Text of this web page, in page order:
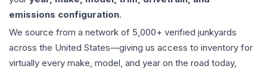
emissions configuration.
We source from a network of 5,000+ verified junkyards
across the United States—giving us access to inventory for
virtually every make, model, and year on the road today,